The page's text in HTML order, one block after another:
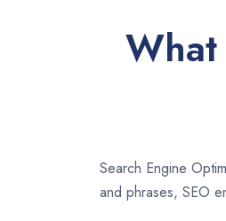
Search Engine
and phrases, SEO